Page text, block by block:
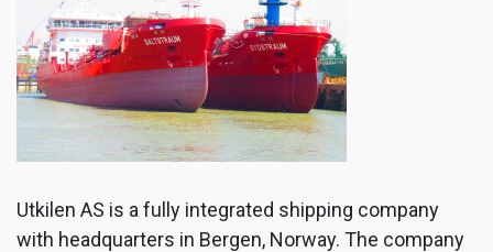
Utkilen AS is a fully integrated shipping company
with headquarters in Bergen, Norway. The company